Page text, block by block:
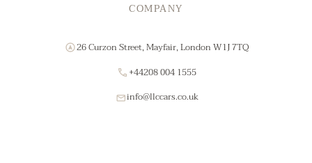
COMPANY
26 Curzon Street, Mayfair, London W1J 7TQ
+44208 004 1555
info@llccars.co.uk